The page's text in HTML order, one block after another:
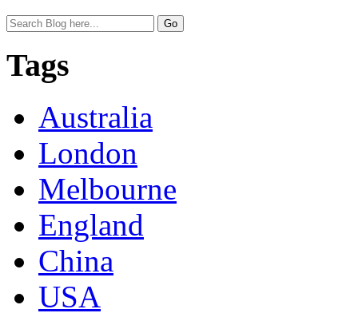
Tags
Australia
London
Melbourne
England
China
USA